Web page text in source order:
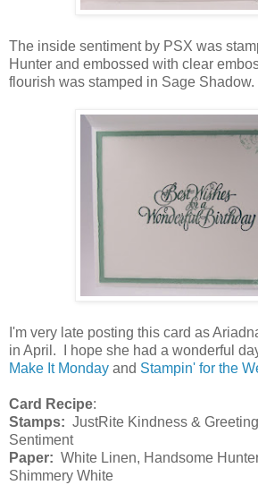
The inside sentiment by PSX was
Hunter and embossed with clear
flourish was stamped in Sage Shadow.
I'm very late posting this card as
in April. I hope she had a wonderful
Make It Monday and Stampin' for the
Card Recipe:
Stamps: JustRite Kindness &
Sentiment
Paper: White Linen, Handsome
Shimmery White